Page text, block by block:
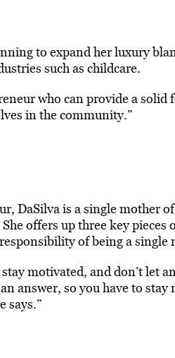
to expand her luxury
such as childcare.
who can provide a
in the community.”
DaSilva is a single mother
offers up three key
of being a single
motivated, and don’t let
answer, so you have to
says.”